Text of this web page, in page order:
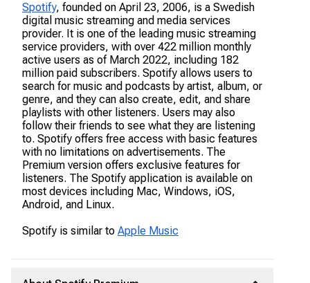
Spotify, founded on April 23, 2006, is a Swedish
digital music streaming and media services
provider. It is one of the leading music streaming
service providers, with over 422 million monthly
active users as of March 2022, including 182
million paid subscribers. Spotify allows users to
search for music and podcasts by artist, album, or
genre, and they can also create, edit, and share
playlists with other listeners. Users may also
follow their friends to see what they are listening
to. Spotify offers free access with basic features
with no limitations on advertisements. The
Premium version offers exclusive features for
listeners. The Spotify application is available on
most devices including Mac, Windows, iOS,
Android, and Linux.
Spotify is similar to Apple Music